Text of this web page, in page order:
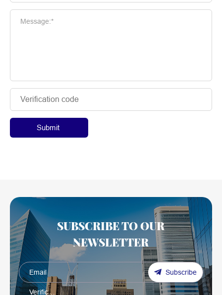
Message:*
Submit
SUBSCRIBE TO OUR
NEWSLETTER
Subscribe